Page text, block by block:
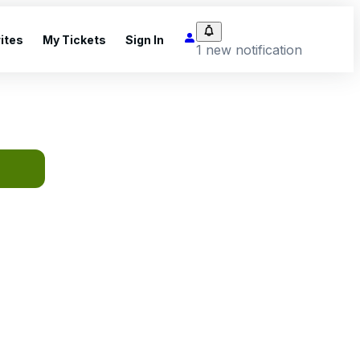
My Tickets Sign In
1 new notification